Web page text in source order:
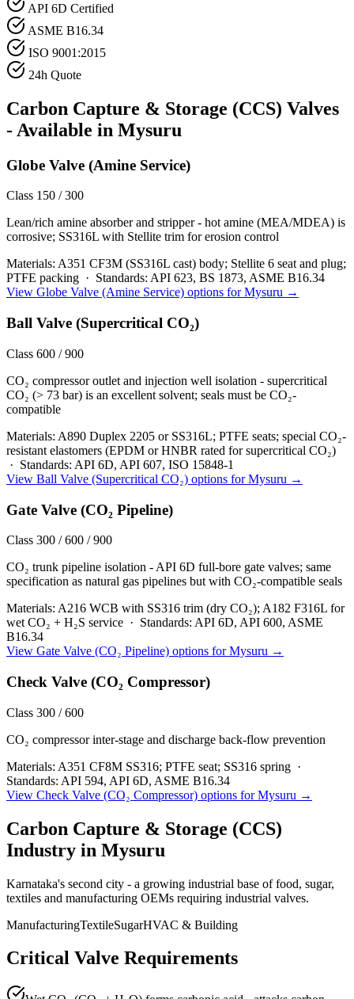
API 6D Certified
ASME B16.34
ISO 9001:2015
24h Quote
Carbon Capture & Storage (CCS) Valves
- Available in Mysuru
Globe Valve (Amine Service)
Class 150 / 300
Lean/rich amine absorber and stripper - hot amine (MEA/MDEA) is
corrosive; SS316L with Stellite trim for erosion control
Materials: A351 CF3M (SS316L cast) body; Stellite 6 seat and plug;
PTFE packing · Standards: API 623, BS 1873, ASME B16.34
View Globe Valve (Amine Service) options forMysuru →
Ball Valve (Supercritical CO₂)
Class 600 / 900
CO₂ compressor outlet and injection well isolation - supercritical
CO₂ (> 73 bar) is an excellent solvent; seals must be CO₂-
compatible
Materials: A890 Duplex 2205 or SS316L; PTFE seats; special CO₂-
resistant elastomers (EPDM or HNBR rated for supercritical CO₂)
· Standards: API 6D, API 607, ISO 15848-1
View Ball Valve (Supercritical CO₂) options forMysuru →
Gate Valve (CO₂ Pipeline)
Class 300 / 600 / 900
CO₂ trunk pipeline isolation - API 6D full-bore gate valves; same
specification as natural gas pipelines but with CO₂-compatible seals
Materials: A216 WCB with SS316 trim (dry CO₂); A182 F316L for
wet CO₂ + H₂S service · Standards: API 6D, API 600, ASME
B16.34
View Gate Valve (CO₂ Pipeline) options forMysuru →
Check Valve (CO₂ Compressor)
Class 300 / 600
CO₂ compressor inter-stage and discharge back-flow prevention
Materials: A351 CF8M SS316; PTFE seat; SS316 spring ·
Standards: API 594, API 6D, ASME B16.34
View Check Valve (CO₂ Compressor) options forMysuru →
Carbon Capture & Storage (CCS)
Industry in Mysuru
Karnataka's second city - a growing industrial base of food, sugar,
textiles and manufacturing OEMs requiring industrial valves.
ManufacturingTextileSugarHVAC & Building
Critical Valve Requirements